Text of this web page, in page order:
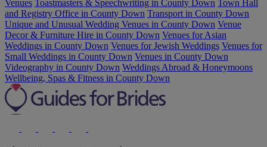
Venues Toastmasters & Speechwriting in County Down Town Hall
and Registry Office in County Down Transport in County Down
Unique and Unusual Wedding Venues in County Down Venue
Decor & Furniture Hire in County Down Venues for Asian
Weddings in County Down Venues for Jewish Weddings Venues for
Small Weddings in County Down Venues in County Down
Videography in County Down Weddings Abroad & Honeymoons
Wellbeing, Spas & Fitness in County Down